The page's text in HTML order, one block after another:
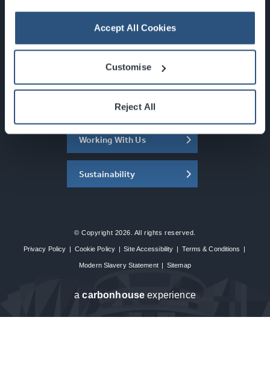
Accept All Cookies
Customise
Reject All
Newsletter Sign Up
What's On
About the SEC
Working With Us
Sustainability
© Copyright 2026. All rights reserved.
Privacy Policy | Cookie Policy | Site Accessibility | Terms & Conditions |
Modern Slavery Statement | Sitemap
acarbon house experience